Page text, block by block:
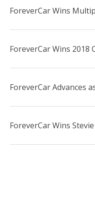
ForeverCar Wins 2018